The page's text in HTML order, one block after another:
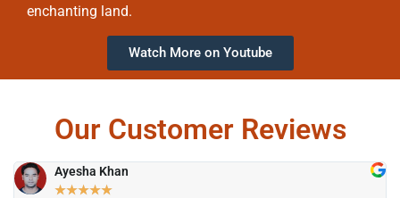
enchanting land.
Watch More on Youtube
Our Customer Reviews
Ayesha Khan
★★★★★